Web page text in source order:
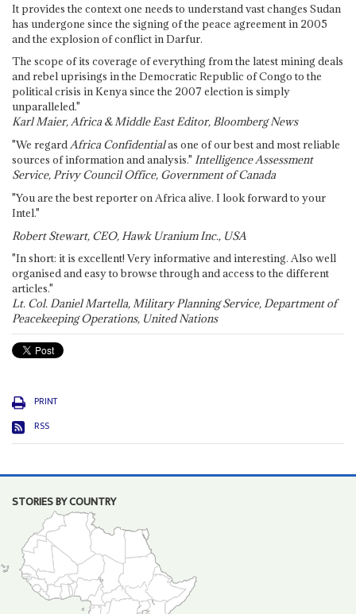
It provides the context one needs to understand vast changes Sudan
has undergone since the signing of the peace agreement in 2005
and the explosion of conflict in Darfur.
The scope of its coverage of everything from the latest mining deals
and rebel uprisings in the Democratic Republic of Congo to the
political crisis in Kenya since the 2007 election is simply
unparalleled."
Karl Maier, Africa & Middle East Editor, Bloomberg News
"We regardAfrica Confidentialas one of our best and most reliable
sources of information and analysis." Intelligence Assessment
Service, Privy Council Office, Government of Canada
"You are the best reporter on Africa alive. I look forward to your
Intel."
Robert Stewart, CEO, Hawk Uranium Inc., USA
"In short: it is excellent! Very informative and interesting. Also well
organised and easy to browse through and access to the different
articles."
Lt. Col. Daniel Martella, Military Planning Service, Department of
Peacekeeping Operations, United Nations
PRINT
RSS
STORIES BY COUNTRY